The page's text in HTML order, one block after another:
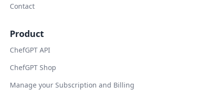
Contact
Product
ChefGPT API
ChefGPT Shop
Manage your Subscription and Billing